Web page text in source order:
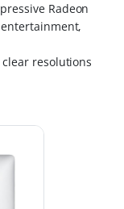
Radeon
resolutions